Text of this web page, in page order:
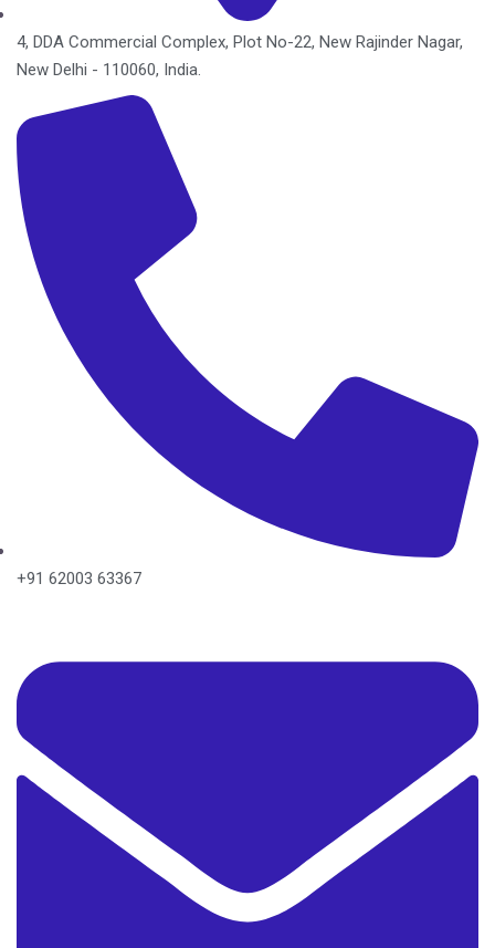
4, DDA Commercial Complex, Plot No-22, New Rajinder Nagar,
New Delhi - 110060, India.
+91 62003 63367